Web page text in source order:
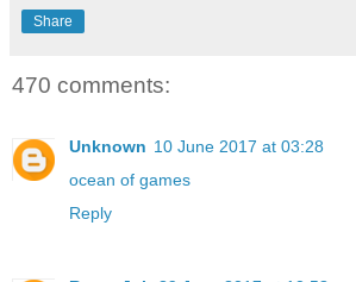
Share
470 comments:
Unknown 10 June 2017 at 03:28
ocean of games
Reply